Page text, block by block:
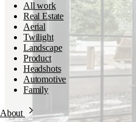
All work
Real Estate
Aerial
Twilight
Landscape
Product
Headshots
Automotive
Family
About